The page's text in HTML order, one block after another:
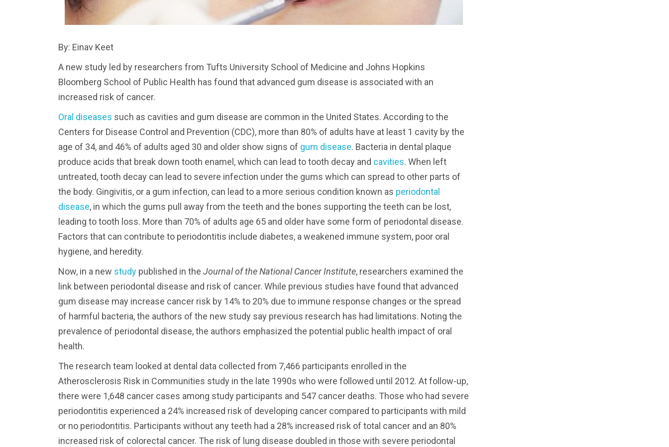
By: Einav Keet
A new study led by researchers from Tufts University School of Medicine and Johns Hopkins
Bloomberg School of Public Health has found that advanced gum disease is associated with an
increased risk of cancer.
Oral diseases such as cavities and gum disease are common in the United States. According to the
Centers for Disease Control and Prevention (CDC), more than 80% of adults have at least 1 cavity by the
age of 34, and 46% of adults aged 30 and older show signs of gum disease. Bacteria in dental plaque
produce acids that break down tooth enamel, which can lead to tooth decay and cavities. When left
untreated, tooth decay can lead to severe infection under the gums which can spread to other parts of
the body. Gingivitis, or a gum infection, can lead to a more serious condition known as periodontal
disease, in which the gums pull away from the teeth and the bones supporting the teeth can be lost,
leading to tooth loss. More than 70% of adults age 65 and older have some form of periodontal disease.
Factors that can contribute to periodontitis include diabetes, a weakened immune system, poor oral
hygiene, and heredity.
Now, in a new study published in the Journal of the National Cancer Institute, researchers examined the
link between periodontal disease and risk of cancer. While previous studies have found that advanced
gum disease may increase cancer risk by 14% to 20% due to immune response changes or the spread
of harmful bacteria, the authors of the new study say previous research has had limitations. Noting the
prevalence of periodontal disease, the authors emphasized the potential public health impact of oral
health.
The research team looked at dental data collected from 7,466 participants enrolled in the
Atherosclerosis Risk in Communities study in the late 1990s who were followed until 2012. At follow-up,
there were 1,648 cancer cases among study participants and 547 cancer deaths. Those who had severe
periodontitis experienced a 24% increased risk of developing cancer compared to participants with mild
or no periodontitis. Participants without any teeth had a 28% increased risk of total cancer and an 80%
increased risk of colorectal cancer. The risk of lung disease doubled in those with severe periodontal